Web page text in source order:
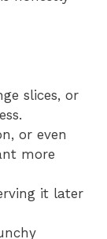
slices, or
or even
more
it later